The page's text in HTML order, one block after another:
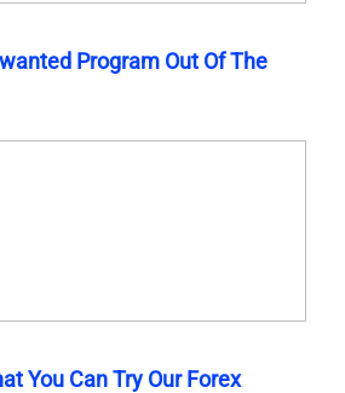
Program Out Of The
You Can Try Our Forex